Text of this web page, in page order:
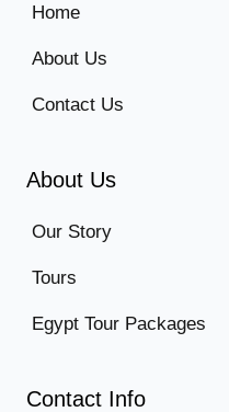
Home
About Us
Contact Us
About Us
Our Story
Tours
Egypt Tour Packages
Contact Info